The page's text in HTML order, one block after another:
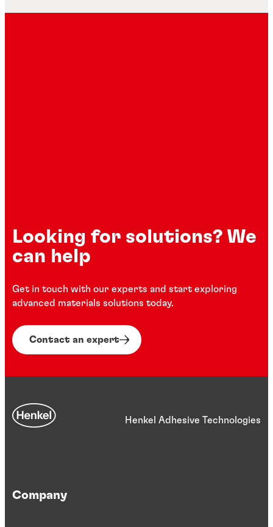
Looking for solutions? We
can help
Get in touch with our experts and start exploring
advanced materials solutions today.
Contact an expert
Henkel Adhesive Technologies
Company